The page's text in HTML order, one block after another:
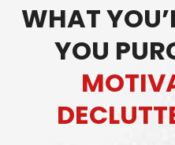
WHAT
YOU